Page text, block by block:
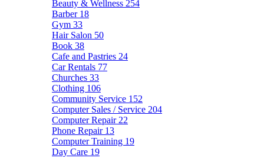
Beauty & Wellness 254
Barber 18
Gym 33
Hair Salon 50
Book 38
Cafe and Pastries 24
Car Rentals 77
Churches 33
Clothing 106
Community Service 152
Computer Sales / Service 204
Computer Repair 22
Phone Repair 13
Computer Training 19
Day Care 19